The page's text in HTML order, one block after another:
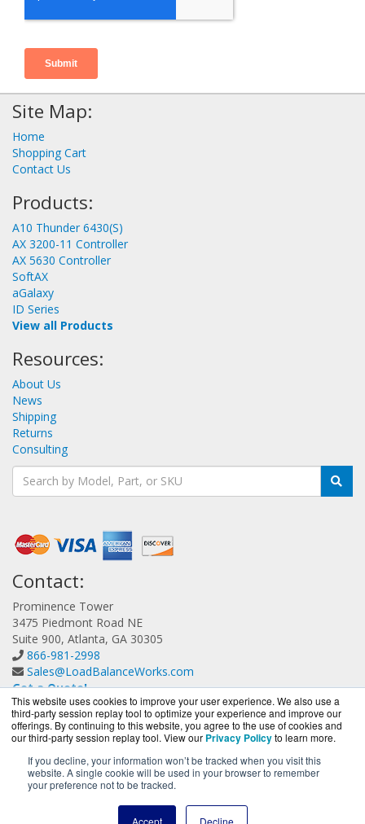
This website uses cookies to improve your user experience. We also use a
third-party session replay tool to optimize your experience and improve our
offerings. By continuing to this website, you agree to the use of cookies and
our third-party session replay tool. View our Privacy Policyto learn more.
If you decline, your information won’t be tracked when you visit this
website. A single cookie will be used in your browser to remember
your preference not to be tracked.
Accept Decline
Site Map:
Home
Shopping Cart
Contact Us
Products:
A10 Thunder 6430(S)
AX 3200-11 Controller
AX 5630 Controller
SoftAX
aGalaxy
ID Series
View all Products
Resources:
About Us
News
Shipping
Returns
Consulting
Contact:
Prominence Tower
3475 Piedmont Road NE
Suite 900, Atlanta, GA 30305
866-981-2998
Sales@LoadBalanceWorks.com
Get a Quote!
LoadBalanceWorks.com is a division ofBlueAlly, an
authorized A10 Networks Partner.
-2026. All Rights Reserved.